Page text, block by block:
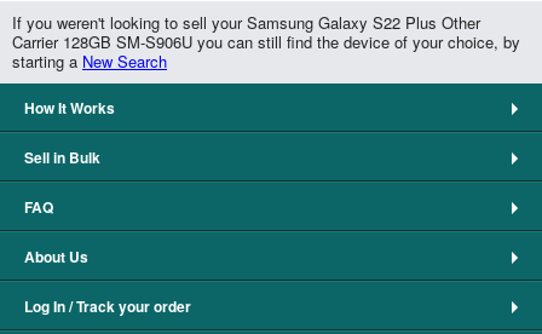
If you weren't looking to sell your Samsung Galaxy S22 Plus Other
Carrier 128GB SM-S906U you can still find the device of your choice, by
starting a New Search
How It Works
Sell in Bulk
FAQ
About Us
Log In / Track your order